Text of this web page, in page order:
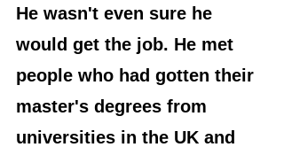
He wasn't even sure he
would get the job. He met
people who had gotten their
master's degrees from
universities in the UK and